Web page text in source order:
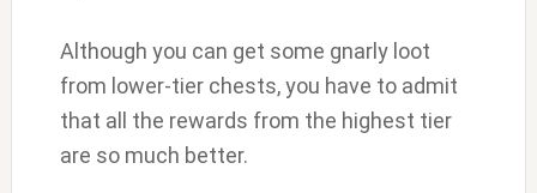
Although you can get some gnarly loot
from lower-tier chests, you have to admit
that all the rewards from the highest tier
are so much better.